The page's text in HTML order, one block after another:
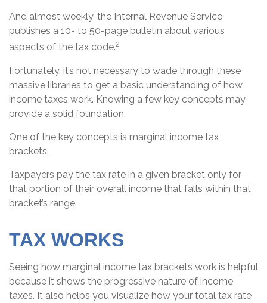
And almost weekly, the Internal Revenue Service
publishes a 10- to 50-page bulletin about various
aspects of the tax code.2
Fortunately, it’s not necessary to wade through these
massive libraries to get a basic understanding of how
income taxes work. Knowing a few key concepts may
provide a solid foundation.
One of the key concepts is marginal income tax
brackets.
Taxpayers pay the tax rate in a given bracket only for
that portion of their overall income that falls within that
bracket’s range.
TAX WORKS
Seeing how marginal income tax brackets work is helpful
because it shows the progressive nature of income
taxes. It also helps you visualize how your total tax rate